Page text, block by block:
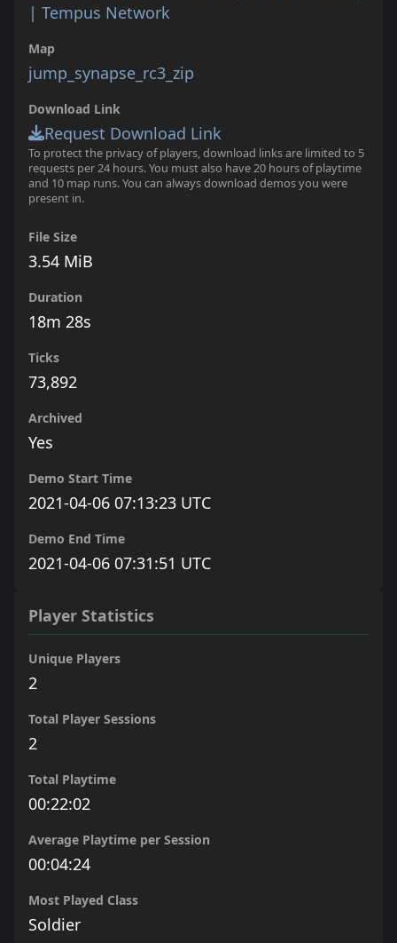
| Tempus Network
Map
jump_synapse_rc3_zip
Download Link
Request Download Link
To protect the privacy of players, download links are limited to 5
requests per 24 hours. You must also have 20 hours of playtime
and 10 map runs. You can always download demos you were
present in.
File Size
3.54 MiB
Duration
18m 28s
Ticks
73,892
Archived
Yes
Demo Start Time
2021-04-06 07:13:23 UTC
Demo End Time
2021-04-06 07:31:51 UTC
Player Statistics
Unique Players
2
Total Player Sessions
2
Total Playtime
00:22:02
Average Playtime per Session
00:04:24
Most Played Class
Soldier